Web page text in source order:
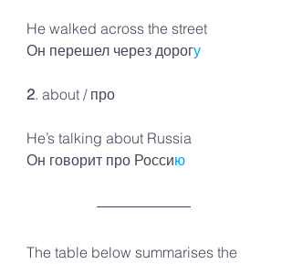
He walked across the street
Он перешел через дорогу
2. about / про
He’s talking about Russia
Он говорит про Россию
The table below summarises the